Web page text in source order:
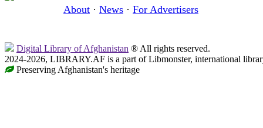
About · News · For Advertisers
Digital Library of Afghanistan ® All rights reserved.
2024-2026, LIBRARY.AF is a part of Libmonster, international
Preserving Afghanistan's heritage